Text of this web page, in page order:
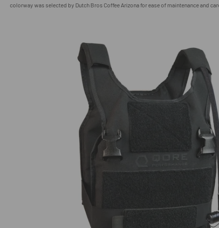
colorway was selected by Dutch Bros Coffee Arizona for ease of maintenance and